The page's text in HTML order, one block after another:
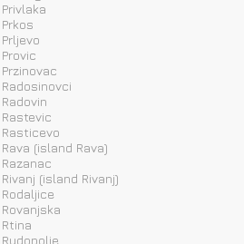
Privlaka
Prkos
Prljevo
Provic
Przinovac
Radosinovci
Radovin
Rastevic
Rasticevo
Rava (island Rava)
Razanac
Rivanj (island Rivanj)
Rodaljice
Rovanjska
Rtina
Rudopolje